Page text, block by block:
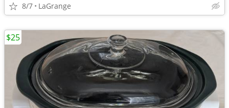
8/7 LaGrange
$25